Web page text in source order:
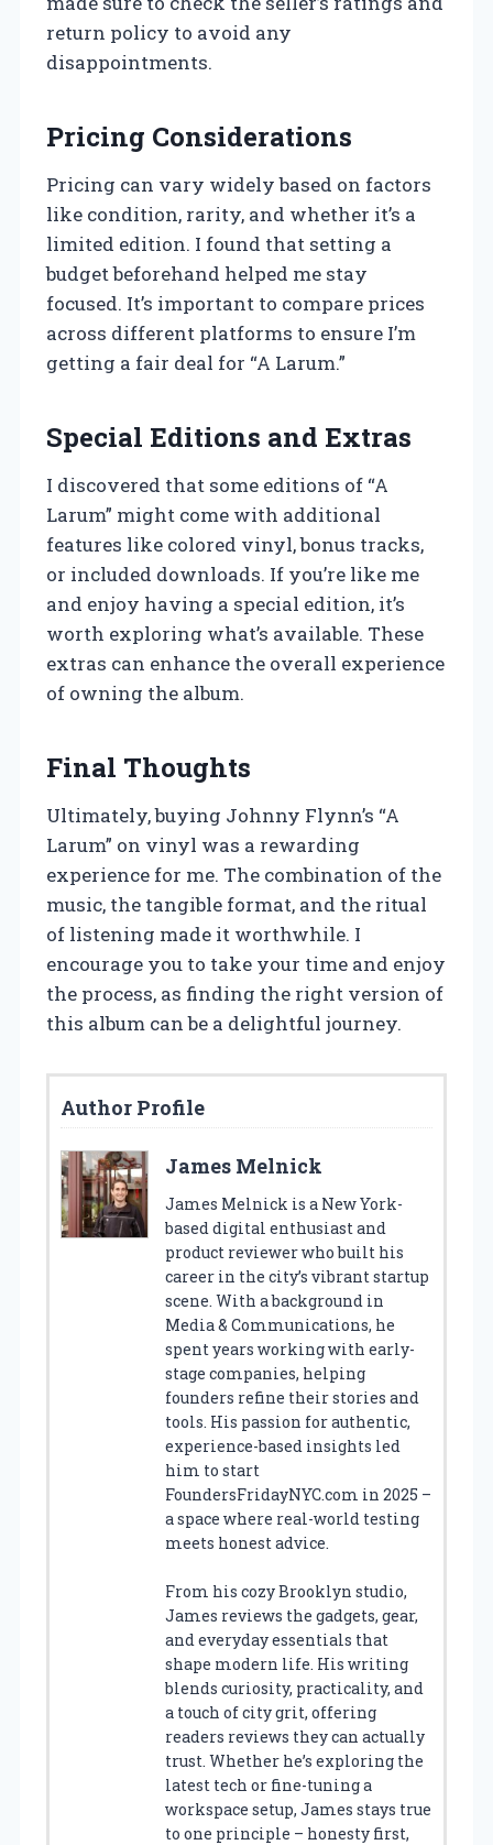
return policy to avoid any
disappointments.
Pricing Considerations
Pricing can vary widely based on factors
like condition, rarity, and whether it’s a
limited edition. I found that setting a
budget beforehand helped me stay
focused. It’s important to compare prices
across different platforms to ensure I’m
getting a fair deal for “A Larum.”
Special Editions and Extras
I discovered that some editions of “A
Larum” might come with additional
features like colored vinyl, bonus tracks,
or included downloads. If you’re like me
and enjoy having a special edition, it’s
worth exploring what’s available. These
extras can enhance the overall experience
of owning the album.
Final Thoughts
Ultimately, buying Johnny Flynn’s “A
Larum” on vinyl was a rewarding
experience for me. The combination of the
music, the tangible format, and the ritual
of listening made it worthwhile. I
encourage you to take your time and enjoy
the process, as finding the right version of
this album can be a delightful journey.
Author Profile
James Melnick
James Melnick is a New York-
based digital enthusiast and
product reviewer who built his
career in the city’s vibrant startup
scene. With a background in
Media & Communications, he
spent years working with early-
stage companies, helping
founders refine their stories and
tools. His passion for authentic,
experience-based insights led
him to start
FoundersFridayNYC.com in 2025 –
a space where real-world testing
meets honest advice.
From his cozy Brooklyn studio,
James reviews the gadgets, gear,
and everyday essentials that
shape modern life. His writing
blends curiosity, practicality, and
a touch of city grit, offering
readers reviews they can actually
trust. Whether he’s exploring the
latest tech or fine-tuning a
workspace setup, James stays true
to one principle – honesty first,